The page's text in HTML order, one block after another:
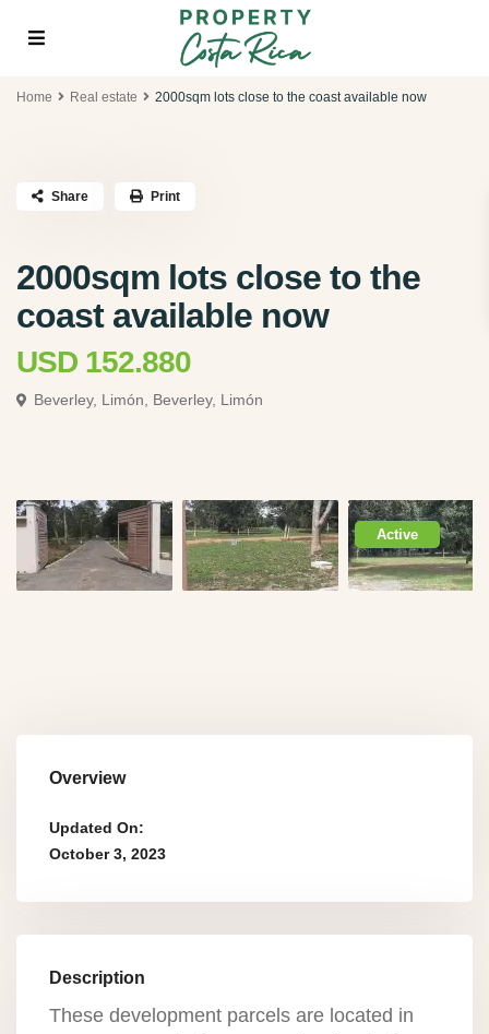
Home Real estate 2000sqm lots close to the coast available now
2000sqm lots close to the
coast available now
USD 152.880
Beverley, Limón, Beverley, Limón
Share Print
Active
Overview
Updated On:
October 3, 2023
Description
These development parcels are located in